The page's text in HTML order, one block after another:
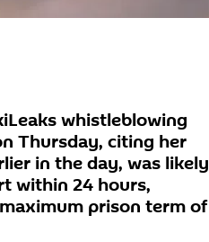
whistleblowing
Thursday, citing her
in the day, was likely
within 24 hours,
prison term of